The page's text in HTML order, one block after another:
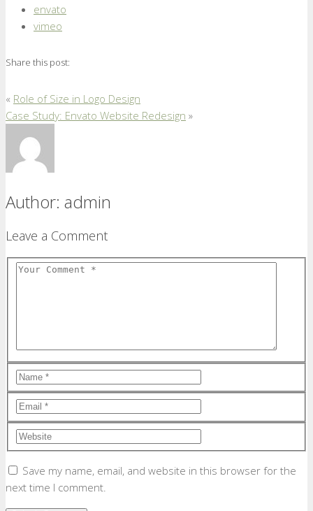
envato
vimeo
Share this post:
« Role of Size in Logo Design
Case Study: Envato Website Redesign »
Author: admin
Leave a Comment
Save my name, email, and website in this browser for the
next time I comment.